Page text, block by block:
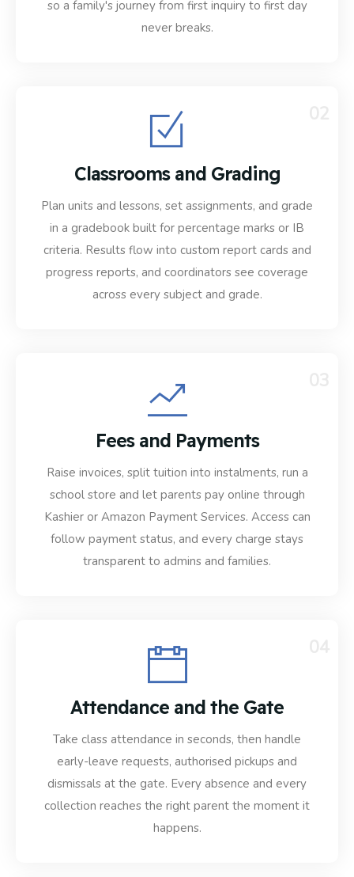
so a family's journey from first inquiry to first day
never breaks.
Classrooms and Grading
Plan units and lessons, set assignments, and grade
in a gradebook built for percentage marks or IB
criteria. Results flow into custom report cards and
progress reports, and coordinators see coverage
across every subject and grade.
Fees and Payments
Raise invoices, split tuition into instalments, run a
school store and let parents pay online through
Kashier or Amazon Payment Services. Access can
follow payment status, and every charge stays
transparent to admins and families.
Attendance and the Gate
Take class attendance in seconds, then handle
early-leave requests, authorised pickups and
dismissals at the gate. Every absence and every
collection reaches the right parent the moment it
happens.